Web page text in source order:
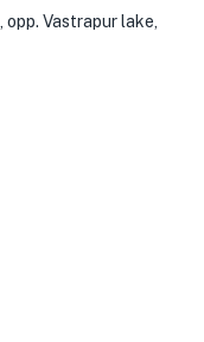
Vastrapur lake,